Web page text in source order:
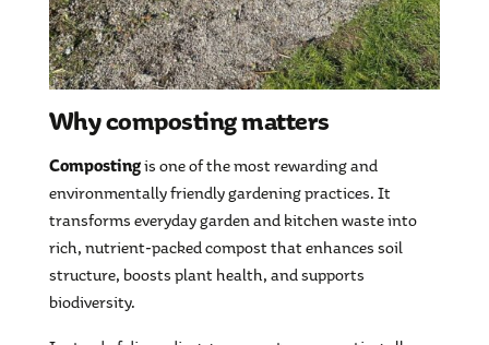
Why composting matters
Compostingis one of the most rewarding and
environmentally friendly gardening practices. It
transforms everyday garden and kitchen waste into
rich, nutrient-packed compost that enhances soil
structure, boosts plant health, and supports
biodiversity.